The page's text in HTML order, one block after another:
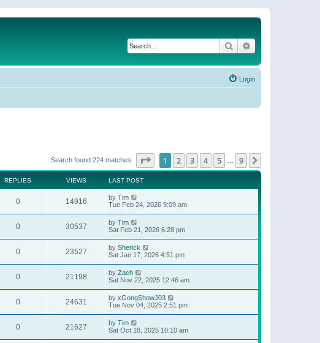
Search
Login
Search found 224 matches Page of 9
1 2 3 4 5 9
REPLIES VIEWS LAST POST
0 14916 by Tim
Tue Feb 24, 2026 9:09 am
0 30537 by Tim
Sat Feb 21, 2026 6:28 pm
0 23527 by Sherick
Sat Jan 17, 2026 4:51 pm
0 21198 by Zach
Sat Nov 22, 2025 12:46 am
0 24631 by xGongShowJ03
Tue Nov 04, 2025 2:51 pm
0 21627 by Tim
Sat Oct 18, 2025 10:10 am